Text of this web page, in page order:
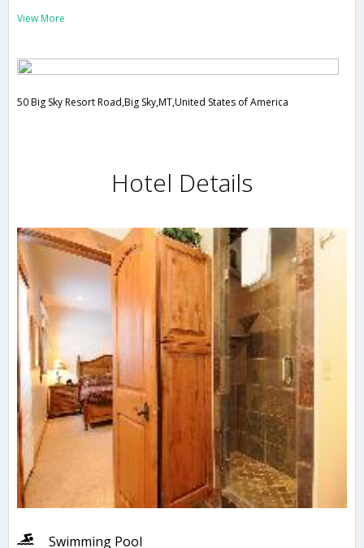
View More
50 Big Sky Resort Road,Big Sky,MT,United States of America
Hotel Details
Swimming Pool